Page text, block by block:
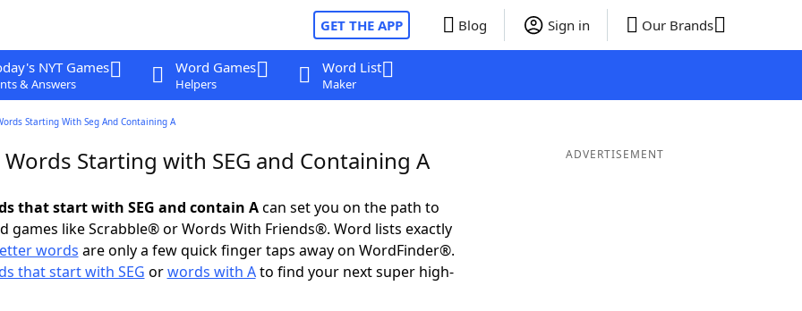
GET THE APP Blog Sign in Our Brands
NYT Games
& Answers
Word Games
Helpers
Word List
Maker
Starting With Seg And Containing A
Starting with SEG and Containing A
that start with SEG and contain Acan set you on the path to
games like Scrabble® or Words With Friends®. Word lists exactly
words are only a few quick finger taps away on WordFinder®.
that start with SEG orwords with Ato find your next super high-
ADVERTISEMENT